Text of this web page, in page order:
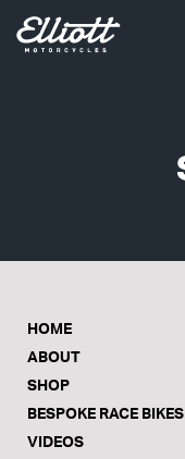
HOME
ABOUT
SHOP
BESPOKE RACE BIKES
VIDEOS